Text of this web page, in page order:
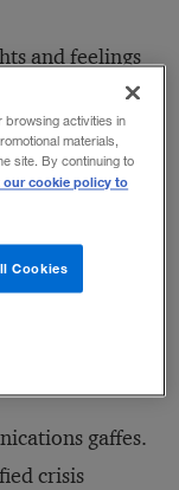
and feelings
Gaines-Ross,
relations firm
the firm has
form
based on
thereby
it right from
gaffes.
crisis
browsing activities in
materials,
site. By continuing to
our cookie policy to
Cookies